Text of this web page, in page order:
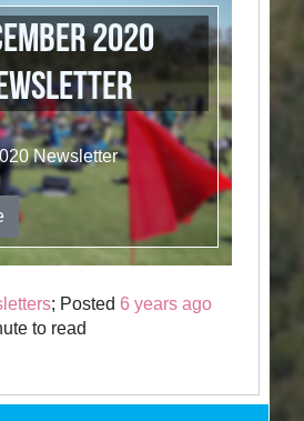
2020
Newsletter
; Posted6 years ago
to read